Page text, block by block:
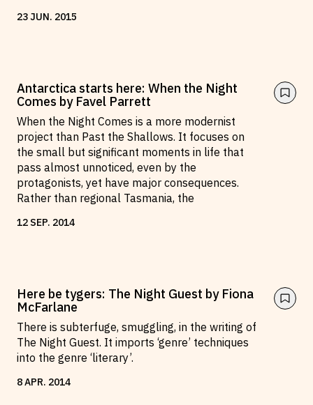
23JUN. 2015
Antarctica starts here: When the Night
Comes by Favel Parrett
When the Night Comes is a more modernist
project than Past the Shallows. It focuses on
the small but significant moments in life that
pass almost unnoticed, even by the
protagonists, yet have major consequences.
Rather than regional Tasmania, the
12 SEP. 2014
Here be tygers: The Night Guest by Fiona
McFarlane
There is subterfuge, smuggling, in the writing of
The Night Guest. It imports ‘genre’ techniques
into the genre ‘literary’.
8APR. 2014